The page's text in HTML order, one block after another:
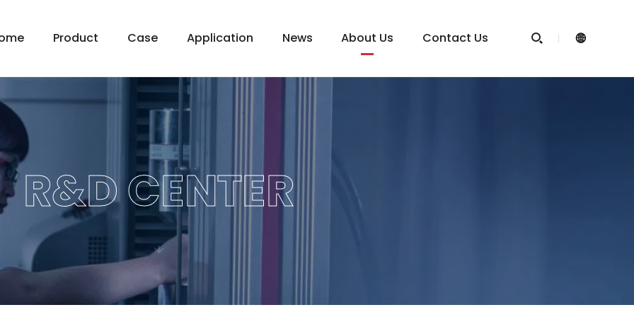
Product Case Application News About Us Contact Us  
R&D CENTER